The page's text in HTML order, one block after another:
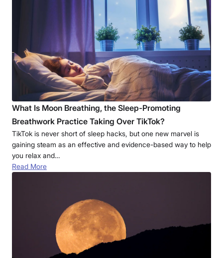
What Is Moon Breathing, the Sleep-Promoting
Breathwork Practice Taking Over TikTok?
TikTok is never short of sleep hacks, but one new marvel is
gaining steam as an effective and evidence-based way to help
you relax and…
Read More